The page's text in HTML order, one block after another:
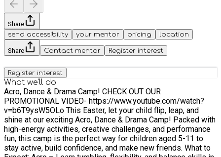
Share
send accessibility
your mentor pricing location
Share Contact mentor Register interest
Register interest
What we'll do
Acro, Dance & Drama Camp! CHECK OUT OUR
PROMOTIONAL VIDEO- https://www.youtube.com/watch?
v=b6T9ysW5OLo This Easter, let your child flip, leap, and
shine at our exciting Acro, Dance & Drama Camp! Packed with
high-energy activities, creative challenges, and performance
fun, this camp is the perfect way for children aged 5-11 to
stay active, build confidence, and make new friends. What to